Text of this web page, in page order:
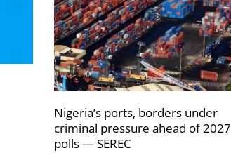
Nigeria’s ports, borders under
criminal pressure ahead of 2027
polls — SEREC